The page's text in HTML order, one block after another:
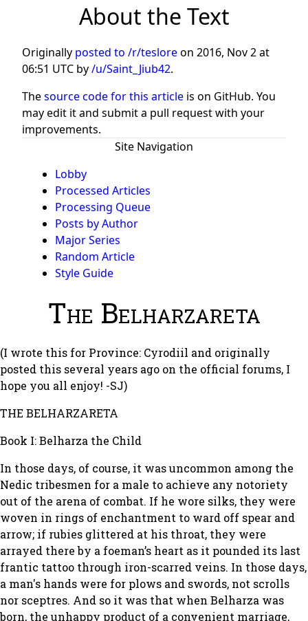
About the Text
Originally posted to /r/tesloreon 2016, Nov 2 at
06:51 UTC by/u/Saint_Jiub42.
Thesource code for this article is on GitHub. You
may edit it and submit a pull request with your
improvements.
Site Navigation
Lobby
Processed Articles
Processing Queue
Posts by Author
Major Series
Random Article
Style Guide
The Belharzareta
(I wrote this for Province: Cyrodiil and originally
posted this several years ago on the official forums, I
hope you all enjoy! -SJ)
THE BELHARZARETA
Book I: Belharza the Child
In those days, of course, it was uncommon among the
Nedic tribesmen for a male to achieve any notoriety
out of the arena of combat. If he wore silks, they were
woven in rings of enchantment to ward off spear and
arrow; if rubies glittered at his throat, they were
arrayed there by a foeman’s heart as it pounded its last
frantic tattoo through iron-scarred veins. In those days,
a man's hands were for plows and swords, not scrolls
nor sceptres. And so it was that when Belharza was
born, the unhappy product of a convenient marriage,